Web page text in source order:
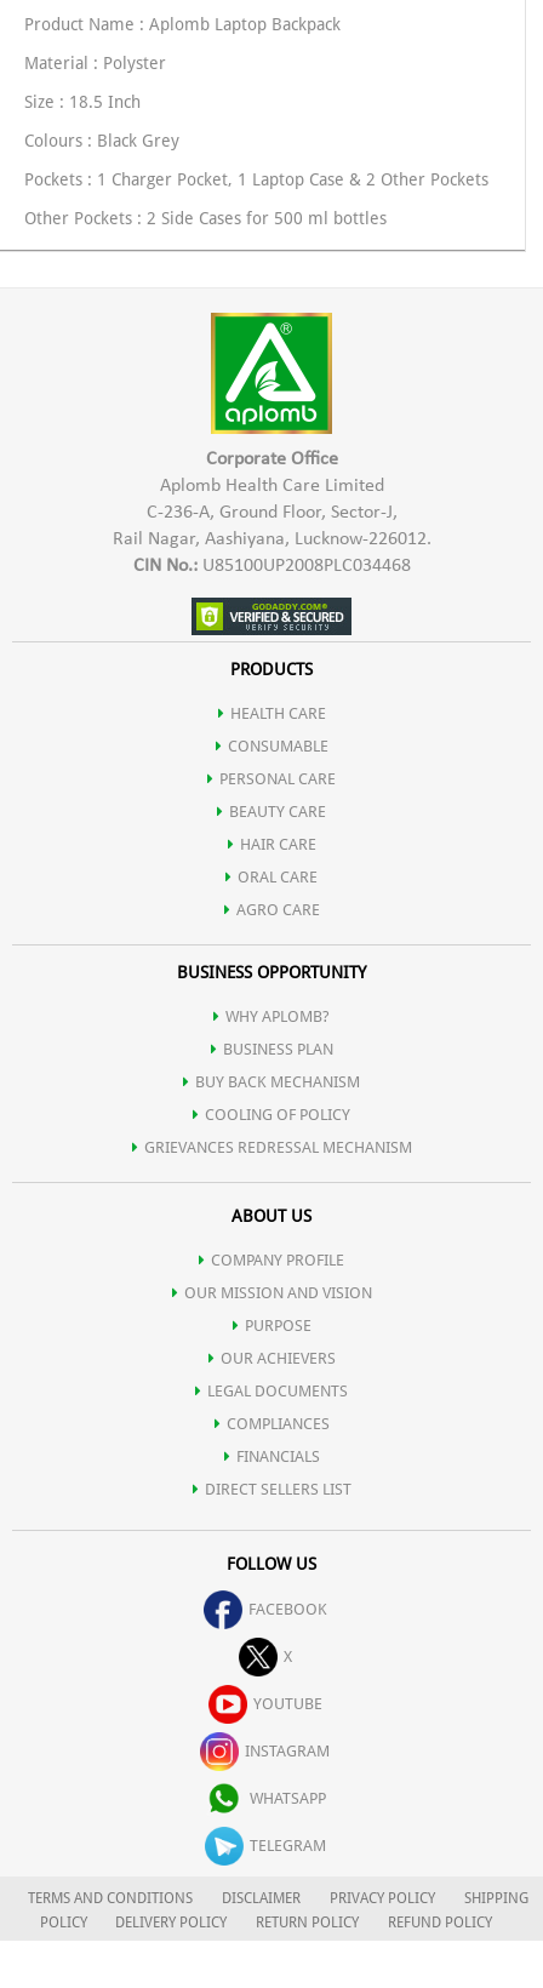
Product Name : Aplomb Laptop Backpack
Material : Polyster
Size : 18.5 Inch
Colours : Black Grey
Pockets : 1 Charger Pocket, 1 Laptop Case & 2 Other Pockets
Other Pockets : 2 Side Cases for 500 ml bottles
Corporate Office
Aplomb Health Care Limited
C-236-A, Ground Floor, Sector-J,
Rail Nagar, Aashiyana, Lucknow-226012.
CIN No.:U85100UP2008PLC034468
PRODUCTS
HEALTH CARE
CONSUMABLE
PERSONAL CARE
BEAUTY CARE
HAIR CARE
ORAL CARE
AGRO CARE
BUSINESS OPPORTUNITY
WHY APLOMB?
BUSINESS PLAN
BUY BACK MECHANISM
COOLING OF POLICY
GRIEVANCES REDRESSAL MECHANISM
ABOUT US
COMPANY PROFILE
OUR MISSION AND VISION
PURPOSE
OUR ACHIEVERS
LEGAL DOCUMENTS
COMPLIANCES
FINANCIALS
DIRECT SELLERS LIST
FOLLOW US
FACEBOOK
X
YOUTUBE
INSTAGRAM
WHATSAPP
TELEGRAM
TERMS AND CONDITIONS DISCLAIMER PRIVACY POLICY
SHIPPING
POLICY
DELIVERY POLICY RETURN POLICY
REFUND POLICY